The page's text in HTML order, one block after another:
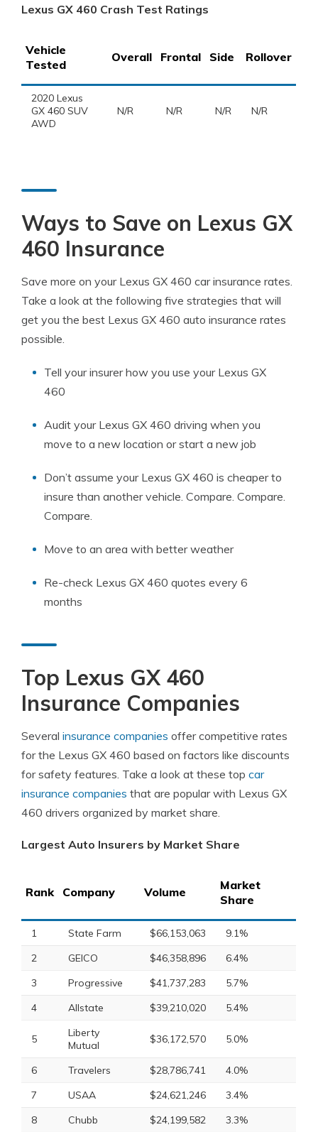
Lexus GX 460 Crash Test Ratings
Vehicle
Tested
Overall Frontal Side Rollover
2020 Lexus
GX 460 SUV
AWD
N/R N/R N/R N/R
Ways to Save on Lexus GX
460 Insurance
Save more on your Lexus GX 460 car insurance rates.
Take a look at the following five strategies that will
get you the best Lexus GX 460 auto insurance rates
possible.
Tell your insurer how you use your Lexus GX
460
Audit your Lexus GX 460 driving when you
move to a new location or start a new job
Don’t assume your Lexus GX 460 is cheaper to
insure than another vehicle. Compare. Compare.
Compare.
Move to an area with better weather
Re-check Lexus GX 460 quotes every 6
months
Top Lexus GX 460
Insurance Companies
Several insurance companies offer competitive rates
for the Lexus GX 460 based on factors like discounts
for safety features. Take a look at these top car
insurance companies that are popular with Lexus GX
460 drivers organized by market share.
Largest Auto Insurers by Market Share
Rank Company Volume
Market
Share
1 State Farm $66,153,063
9.1%
2
GEICO $46,358,896
6.4%
3
Progressive $41,737,283
5.7%
4
Allstate $39,210,020 5.4%
5
Liberty
Mutual
$36,172,570 5.0%
6 Travelers $28,786,741
4.0%
7
USAA $24,621,246
3.4%
8
Chubb $24,199,582
3.3%